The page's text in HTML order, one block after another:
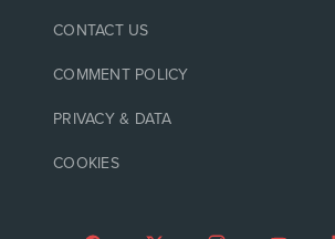
CONTACT US
COMMENT POLICY
PRIVACY & DATA
COOKIES